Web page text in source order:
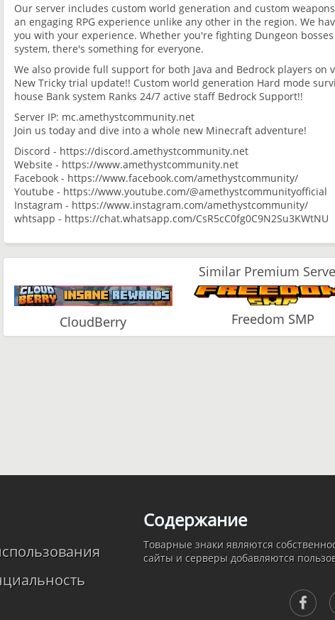
Our server includes custom world generation and custom
an engaging RPG experience unlike any other in the region. We
you with your experience. Whether you're fighting Dungeon
system, there's something for everyone.
We also provide full support for both Java and Bedrock players on
New Tricky trial update!! Custom world generation Hard mode
house Bank system Ranks 24/7 active staff Bedrock Support!!
Server IP: mc.amethystcommunity.net
Join us today and dive into a whole new Minecraft adventure!
Discord - https://discord.amethystcommunity.net
Website - https://www.amethystcommunity.net
Facebook - https://www.facebook.com/amethystcommunity/
Youtube - https://www.youtube.com/@amethystcommunityofficial
Instagram - https://www.instagram.com/amethystcommunity/
whtsapp - https://chat.whatsapp.com/CsR5cC0fg0C9N2Su3KWtNU
Similar Premium
CloudBerry Freedom SMP
Содержание
Товарные знаки являются
сайты и серверы добавляются